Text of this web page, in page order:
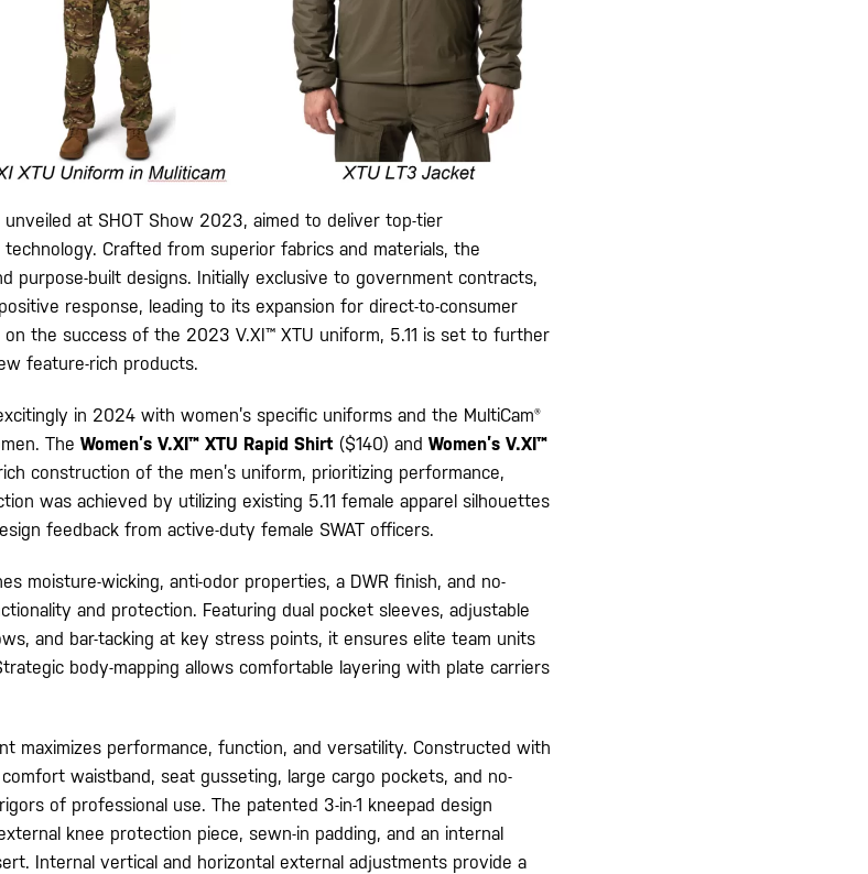
unveiled at SHOT Show 2023, aimed to deliver top-tier
Crafted from superior fabrics and materials, the
purpose-built designs. Initially exclusive to government contracts,
response, leading to its expansion for direct-to-consumer
the success of the 2023 V.XI™ XTU uniform, 5.11 is set to further
feature-rich products.
in 2024 with women’s specific uniforms and the MultiCam®
The Women’s V.XI™ XTU Rapid Shirt ($140) and Women’s V.XI™
construction of the men’s uniform, prioritizing performance,
was achieved by utilizing existing 5.11 female apparel silhouettes
feedback from active-duty female SWAT officers.
moisture-wicking, anti-odor properties, a DWR finish, and no-
and protection. Featuring dual pocket sleeves, adjustable
and bar-tacking at key stress points, it ensures elite team units
body-mapping allows comfortable layering with plate carriers
maximizes performance, function, and versatility. Constructed with
waistband, seat gusseting, large cargo pockets, and no-
of professional use. The patented 3-in-1 kneepad design
knee protection piece, sewn-in padding, and an internal
Internal vertical and horizontal external adjustments provide a